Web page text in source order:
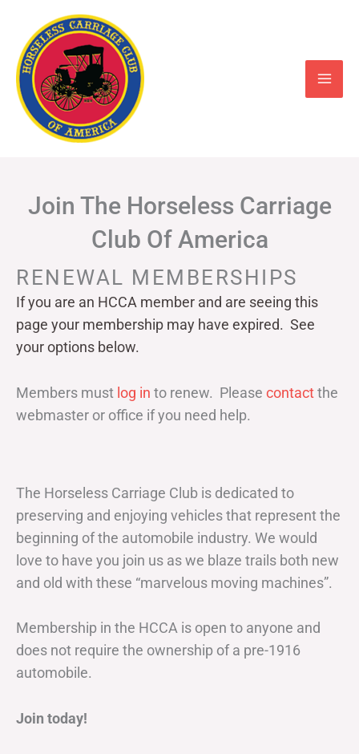
content
Join The Horseless Carriage
Club Of America
RENEWAL MEMBERSHIPS
If you are an HCCA member and are seeing this
page your membership may have expired. See
your options below.
Members must log in to renew. Please contactthe
webmaster or office if you need help.
The Horseless Carriage Club is dedicated to
preserving and enjoying vehicles that represent the
beginning of the automobile industry. We would
love to have you join us as we blaze trails both new
and old with these “marvelous moving machines”.
Membership in the HCCA is open to anyone and
does not require the ownership of a pre-1916
automobile.
Join today!